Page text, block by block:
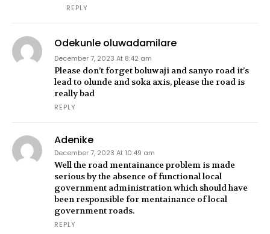
REPLY
Odekunle oluwadamilare
December 7, 2023 At 8:42 am
Please don’t forget boluwaji and sanyo road it’s
lead to olunde and soka axis, please the road is
really bad
REPLY
Adenike
December 7, 2023 At 10:49 am
Well the road mentainance problem is made
serious by the absence of functional local
government administration which should have
been responsible for mentainance of local
government roads.
REPLY